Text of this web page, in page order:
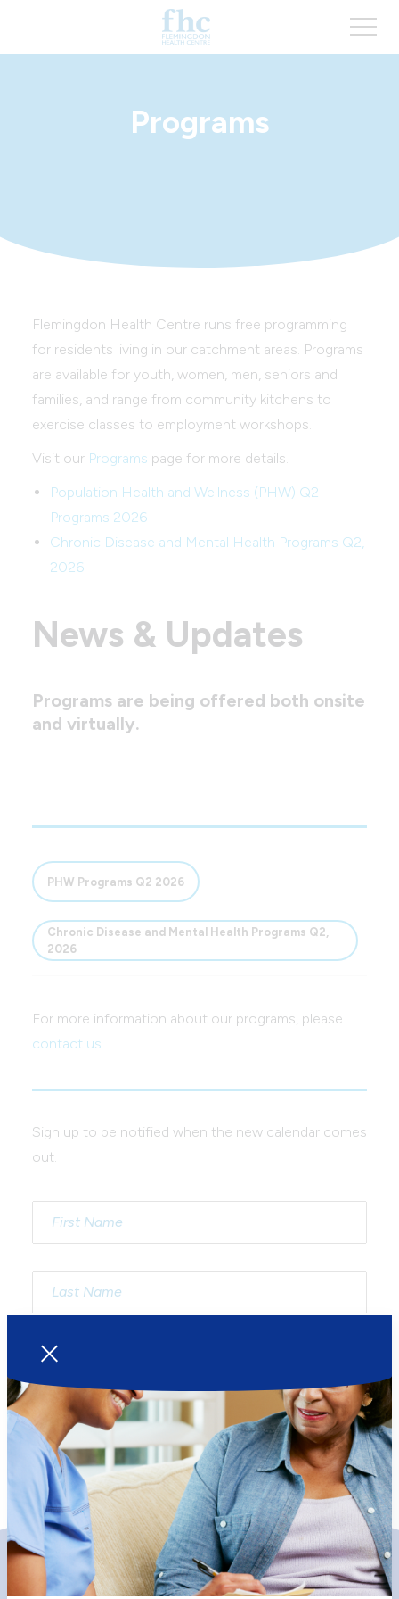
Programs
Flemingdon Health Centre runs free programming
for residents living in our catchment areas. Programs
are available for youth, women, men, seniors and
families, and range from community kitchens to
exercise classes to employment workshops.
Visit our Programs page for more details.
Population Health and Wellness (PHW) Q2
Programs 2026
Chronic Disease and Mental Health Programs Q2,
2026
News & Updates
Programs are being offered both onsite
and virtually.
PHW Programs Q2 2026
Chronic Disease and Mental Health Programs Q2,
2026
For more information about our programs, please
contact us.
Sign up to be notified when the new calendar comes
out.
Our Services
Your Visit